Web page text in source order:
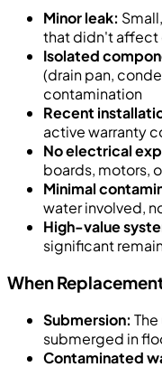
Minor leak:
that didn't
Isolated
(drain pan,
contamination
Recent
active warranty
No electrical
boards, motors,
Minimal
water involved,
High-value
significant
When
Submersion:
submerged in
Contaminated